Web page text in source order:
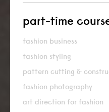
part-time
fashion business
fashion styling
pattern cutting &
fashion photography
art direction for fashion